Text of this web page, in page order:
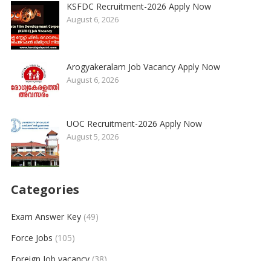
KSFDC Recruitment-2026 Apply Now
August 6, 2026
Arogyakeralam Job Vacancy Apply Now
August 6, 2026
UOC Recruitment-2026 Apply Now
August 5, 2026
Categories
Exam Answer Key(49)
Force Jobs (105)